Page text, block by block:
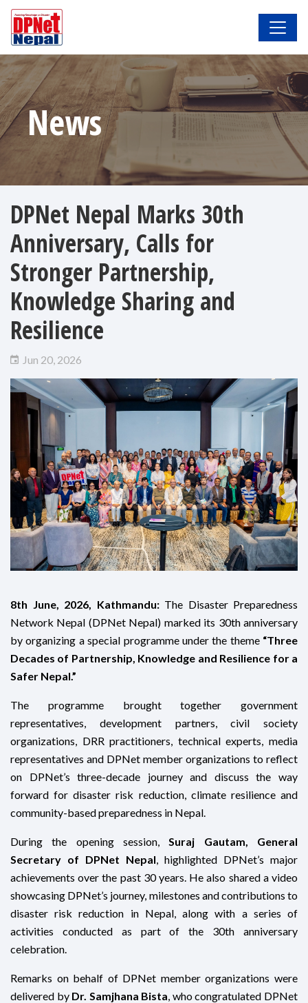
News
DPNet Nepal Marks 30th
Anniversary, Calls for
Stronger Partnership,
Knowledge Sharing and
Resilience
Jun 20, 2026
8th June, 2026, Kathmandu:The Disaster Preparedness
Network Nepal (DPNet Nepal) marked its 30th anniversary
by organizing a special programme under the theme “Three
Decades of Partnership, Knowledge and Resilience for a
Safer Nepal.”
The programme brought together government
representatives, development partners, civil society
organizations, DRR practitioners, technical experts, media
representatives and DPNet member organizations to reflect
on DPNet’s three-decade journey and discuss the way
forward for disaster risk reduction, climate resilience and
community-based preparedness in Nepal.
During the opening session,Suraj Gautam, General
Secretary of DPNet Nepal, highlighted DPNet’s major
achievements over the past 30 years. He also shared a video
showcasing DPNet’s journey, milestones and contributions to
disaster risk reduction in Nepal, along with a series of
activities conducted as part of the 30th anniversary
celebration.
Remarks on behalf of DPNet member organizations were
delivered by Dr. Samjhana Bista, who congratulated DPNet